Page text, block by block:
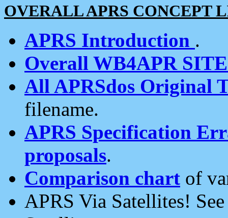
OVERALL APRS CONCEPT
APRS Introduction .
Overall WB4APR
All APRSdos Original
filename.
APRS Specification
proposals.
Comparison chart of
APRS Via Satellites!